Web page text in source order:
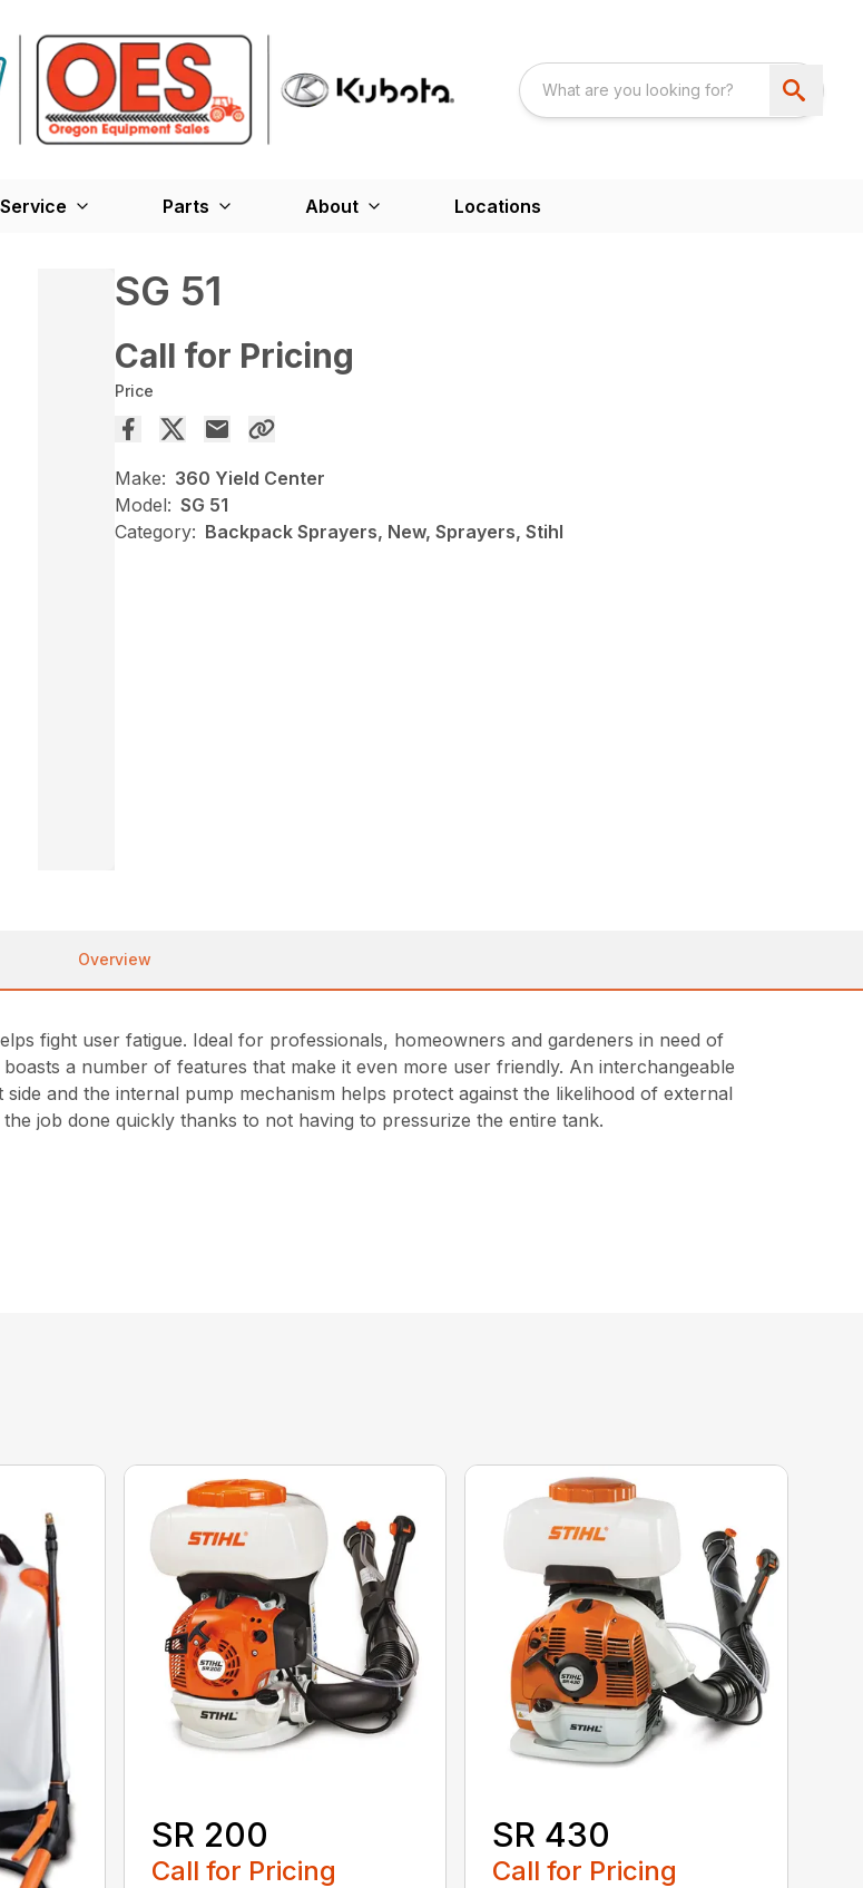
Service Parts About Locations
SG 51
Call for Pricing
Price
Make: 360 Yield Center
Model: SG 51
Category: Backpack Sprayers, New, Sprayers, Stihl
Overview
fight user fatigue. Ideal for professionals, homeowners and gardeners in need of
a number of features that make it even more user friendly. An interchangeable
and the internal pump mechanism helps protect against the likelihood of external
job done quickly thanks to not having to pressurize the entire tank.
SR 200
Call for Pricing
SR 430
Call for Pricing